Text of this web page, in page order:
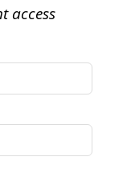
access